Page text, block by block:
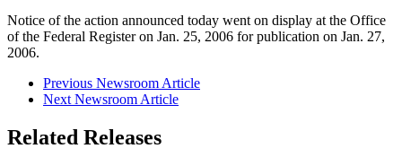
Notice of the action announced today went on display at the Office
of the Federal Register on Jan. 25, 2006 for publication on Jan. 27,
2006.
Previous Newsroom Article
Next Newsroom Article
Related Releases